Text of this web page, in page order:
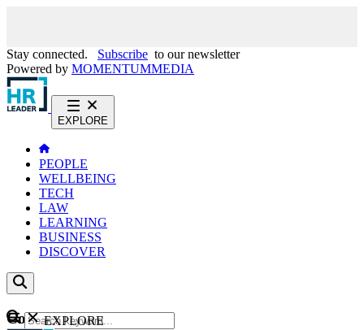
Stay connected. Subscribe to our newsletter
Powered by MOMENTUMMEDIA
EXPLORE
PEOPLE
WELLBEING
TECH
LAW
LEARNING
BUSINESS
DISCOVER
ContentEXPLORE